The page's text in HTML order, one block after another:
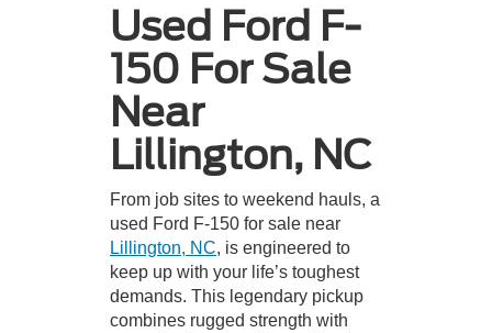
Used Ford F-
150 For Sale
Near
Lillington, NC
From job sites to weekend hauls, a
used Ford F-150 for sale near
Lillington, NC, is engineered to
keep up with your life’s toughest
demands. This legendary pickup
combines rugged strength with